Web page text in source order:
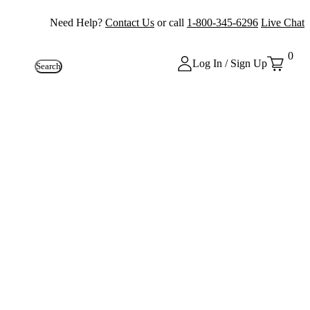
Need Help? Contact Us or call 1-800-345-6296 Live Chat
Search Log In / Sign Up
0